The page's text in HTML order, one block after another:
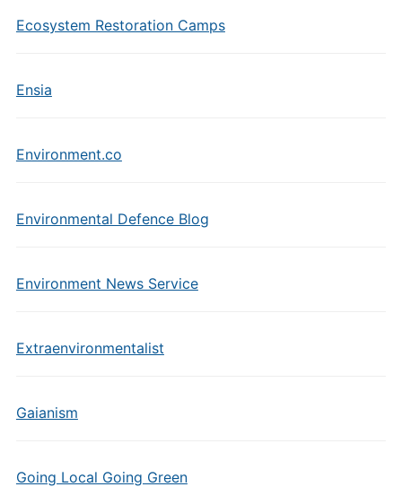
Ecosystem Restoration Camps
Ensia
Environment.co
Environmental Defence Blog
Environment News Service
Extraenvironmentalist
Gaianism
Going Local Going Green